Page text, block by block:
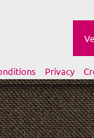
Privacy